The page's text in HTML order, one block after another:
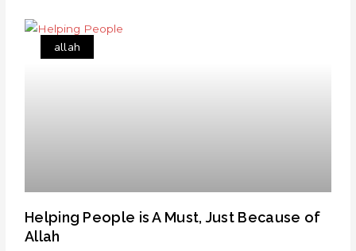
allah
Helping People is A Must, Just Because of
Allah